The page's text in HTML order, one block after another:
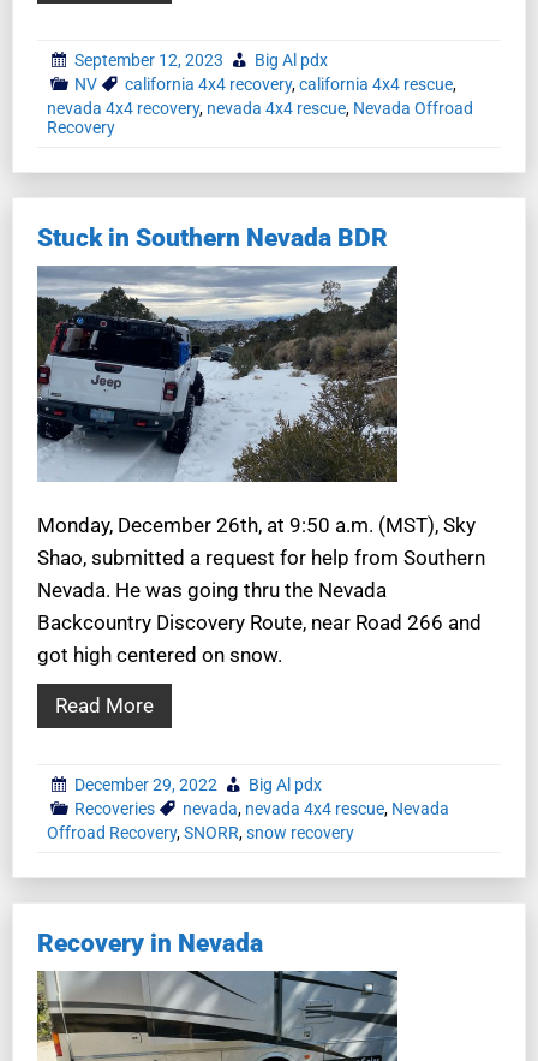
September 12, 2023
Big Al pdx
NV
california 4x4 recovery,california 4x4 rescue,
nevada 4x4 recovery, nevada 4x4 rescue, Nevada Offroad
Recovery
Stuck in Southern Nevada BDR
Monday, December 26th, at 9:50 a.m. (MST), Sky
Shao, submitted a request for help from Southern
Nevada. He was going thru the Nevada
Backcountry Discovery Route, near Road 266 and
got high centered on snow.
Read More
December 29, 2022
Big Al pdx
Recoveries
nevada, nevada 4x4 rescue, Nevada
Offroad Recovery,SNORR,snow recovery
Recovery in Nevada